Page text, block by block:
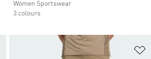
Women Sportswear
3 colours